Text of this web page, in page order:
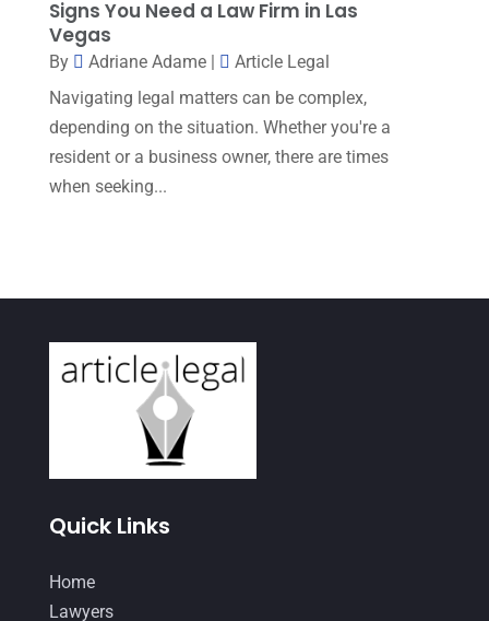
February 2023(2)
December 2022 (5)
September 2022(7)
August 2022(1)
December 2021
September 2021(1)
August 2021(2)
July 2021(3)
June 2021 (1)
May 2021(1)
Signs You Need a Law Firm in Las
Vegas
By Adriane Adame|
Article Legal
Navigating legal matters can be complex,
depending on the situation. Whether you're a
resident or a business owner, there are times
when seeking...
Quick Links
Home
Lawyers